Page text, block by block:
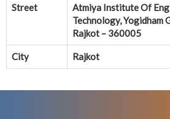
Street
Atmiya Institute Of
Technology, Yogidham
Rajkot – 360005
City Rajkot